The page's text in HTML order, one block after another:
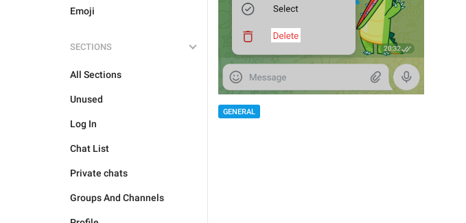
Emoji
SECTIONS
All Sections
Unused
Log In
Chat List
Private chats
Groups And Channels
GENERAL